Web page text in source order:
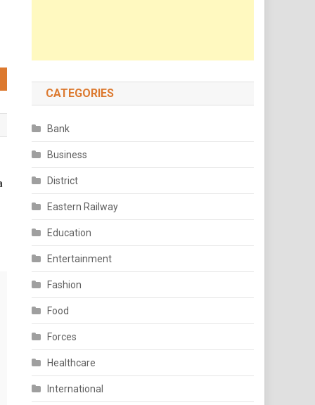
CATEGORIES
Bank
Business
District
Eastern Railway
Education
Entertainment
Fashion
Food
Forces
Healthcare
International